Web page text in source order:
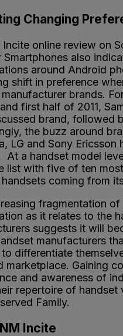
Changing
online review on
Smartphones also
around Android
shift in preference
brands.
first half of 2011,
brand, followed
the buzz around
LG and Sony Ericsson
At a handset model
list with five of ten
coming from
fragmentation
as it relates to the
suggests it will
manufacturers
differentiate
marketplace. Gaining
and awareness of
repertoire of handset
Family.
Incite